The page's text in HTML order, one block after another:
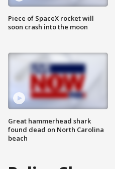
Piece of SpaceX rocket will
soon crash into the moon
Great hammerhead shark
found dead on North Carolina
beach